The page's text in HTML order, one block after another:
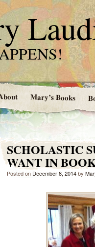
Mary’s Books
SCHOLASTIC
WANT IN
Posted on December 8, 2014by